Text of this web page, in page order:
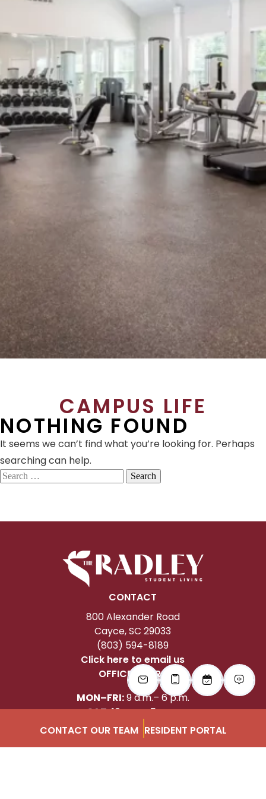
silent montage of stock video
CONTACT OUR TEAM RESIDENT PORTAL
CAMPUS LIFE
NOTHING FOUND
It seems we can’t find what you’re looking for. Perhaps
searching can help.
Search
for:
CONTACT
800 Alexander Road
Cayce, SC 29033
(803) 594-8189
Click here to email us
OFFICE HOURS
MON–FRI:9 a.m.– 6 p.m.
SAT:10 a.m.– 5 p.m.
SUN:1 – 4 p.m.
FOLLOW US